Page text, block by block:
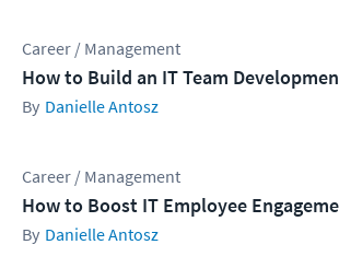
Career / Management
How to Build an IT Team
Danielle Antosz
Career / Management
How to Boost IT Employee
Danielle Antosz